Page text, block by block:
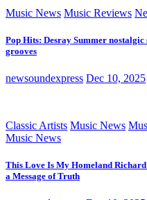
Music News Music Reviews
Pop Hits: Desray Summer
grooves
newsoundexpress Dec 10, 2025
Classic Artists Music News
Music News
This Love Is My Homeland
a Message of Truth